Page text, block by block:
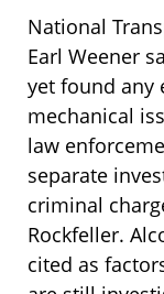
National
Earl Weener
yet found any
mechanical
law
separate
criminal
Rockfeller.
cited as